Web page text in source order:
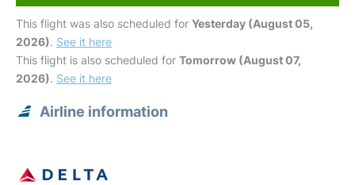
This flight was also scheduled for Yesterday (August 05,
2026). See it here
This flight is also scheduled for Tomorrow (August 07,
2026). See it here
Airline information